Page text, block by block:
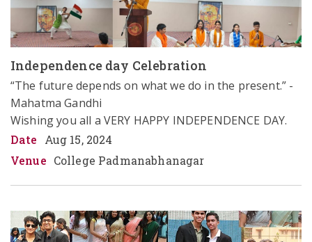
Independence day Celebration
“The future depends on what we do in the present.” -
Mahatma Gandhi
Wishing you all a VERY HAPPY INDEPENDENCE DAY.
Date
Aug 15, 2024
Venue College Padmanabhanagar